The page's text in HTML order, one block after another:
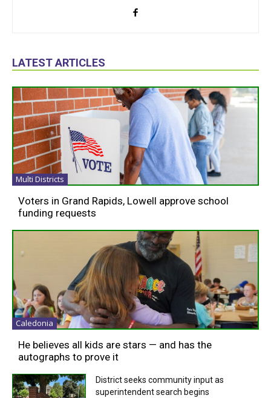
LATEST ARTICLES
Multi Districts
Voters in Grand Rapids, Lowell approve school
funding requests
Caledonia
He believes all kids are stars — and has the
autographs to prove it
District seeks community input as
superintendent search begins